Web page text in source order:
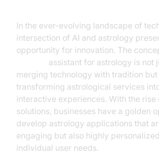
In the ever-evolving landscape of
intersection of AI and astrology
opportunity for innovation. The
assistant for astrology is not
merging technology with tradition
transforming astrological services
interactive experiences. With the
solutions, businesses have a golden
develop astrology applications that
engaging but also highly
individual user needs.